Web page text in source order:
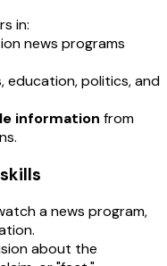
in:
news programs
education, politics, and
information from
a news program,
about the